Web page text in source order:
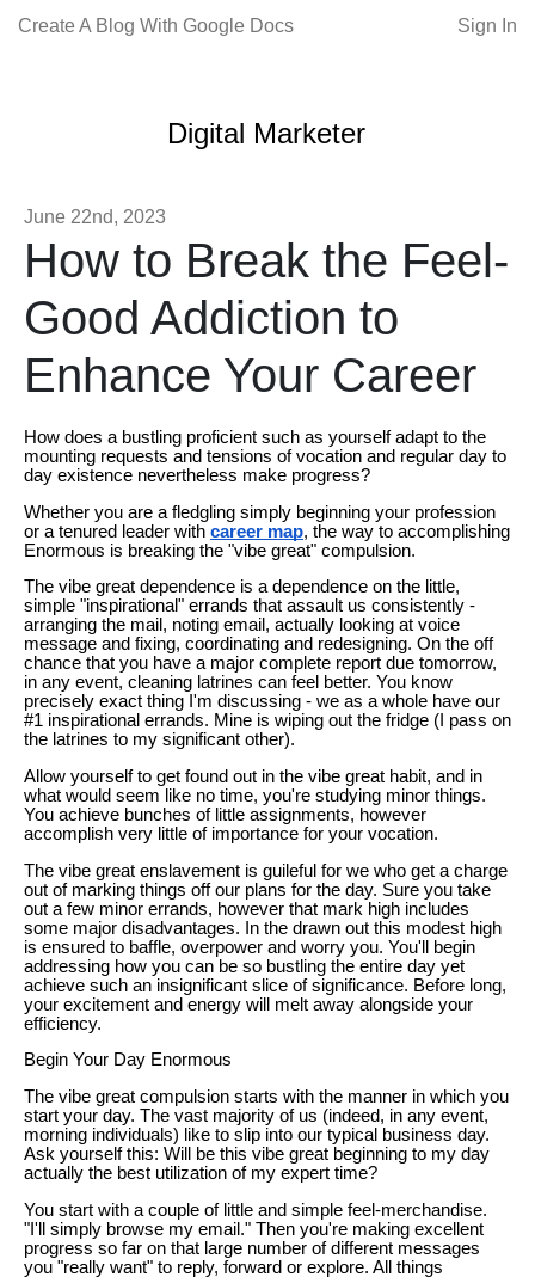
Create A Blog With Google Docs Sign In
Digital Marketer
June 22nd, 2023
How to Break the Feel-
Good Addiction to
Enhance Your Career
How does a bustling proficient such as yourself adapt to the
mounting requests and tensions of vocation and regular day to
day existence nevertheless make progress?
Whether you are a fledgling simply beginning your profession
or a tenured leader with career map, the way to accomplishing
Enormous is breaking the "vibe great" compulsion.
The vibe great dependence is a dependence on the little,
simple "inspirational" errands that assault us consistently -
arranging the mail, noting email, actually looking at voice
message and fixing, coordinating and redesigning. On the off
chance that you have a major complete report due tomorrow,
in any event, cleaning latrines can feel better. You know
precisely exact thing I'm discussing - we as a whole have our
#1 inspirational errands. Mine is wiping out the fridge (I pass on
the latrines to my significant other).
Allow yourself to get found out in the vibe great habit, and in
what would seem like no time, you're studying minor things.
You achieve bunches of little assignments, however
accomplish very little of importance for your vocation.
The vibe great enslavement is guileful for we who get a charge
out of marking things off our plans for the day. Sure you take
out a few minor errands, however that mark high includes
some major disadvantages. In the drawn out this modest high
is ensured to baffle, overpower and worry you. You'll begin
addressing how you can be so bustling the entire day yet
achieve such an insignificant slice of significance. Before long,
your excitement and energy will melt away alongside your
efficiency.
Begin Your Day Enormous
The vibe great compulsion starts with the manner in which you
start your day. The vast majority of us (indeed, in any event,
morning individuals) like to slip into our typical business day.
Ask yourself this: Will be this vibe great beginning to my day
actually the best utilization of my expert time?
You start with a couple of little and simple feel-merchandise.
"I'll simply browse my email." Then you're making excellent
progress so far on that large number of different messages
you "really want" to reply, forward or explore. All things